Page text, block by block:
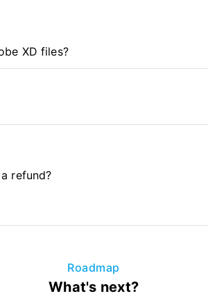
XD files?
refund?
Roadmap
What's next?